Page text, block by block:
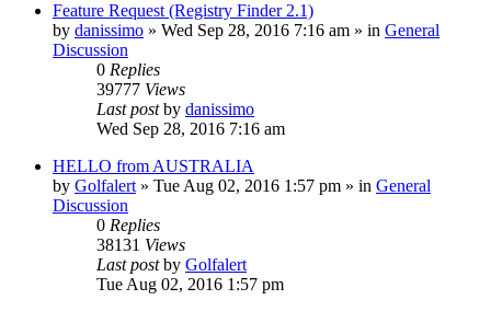
Feature Request (Registry Finder 2.1)
by danissimo » Wed Sep 28, 2016 7:16 am » in General
Discussion
0 Replies
39777 Views
Last postby danissimo
Wed Sep 28, 2016 7:16 am
HELLO from AUSTRALIA
by Golfalert » Tue Aug 02, 2016 1:57 pm » in General
Discussion
0 Replies
38131 Views
Last postby Golfalert
Tue Aug 02, 2016 1:57 pm